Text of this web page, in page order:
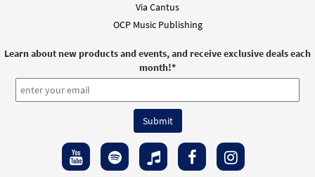
Via Cantus
OCP Music Publishing
Learn about new products and events, and receive exclusive deals each
month!*